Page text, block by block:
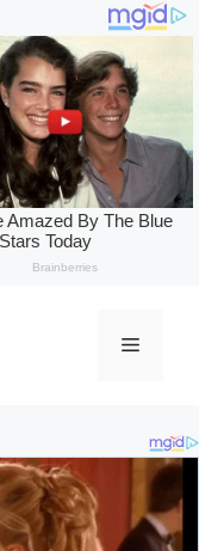
Menu